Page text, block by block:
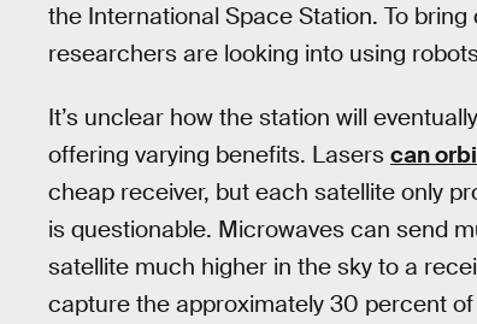
the International Space Station. To
researchers are looking into using
It’s unclear how the station will
offering varying benefits. Lasers can
cheap receiver, but each satellite only
is questionable. Microwaves can send
satellite much higher in the sky to a
capture the approximately 30 percent